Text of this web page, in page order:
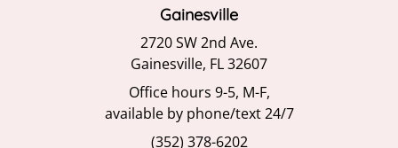
Gainesville
2720 SW 2nd Ave.
Gainesville, FL 32607
Office hours 9-5, M-F,
available by phone/text 24/7
(352) 378-6202